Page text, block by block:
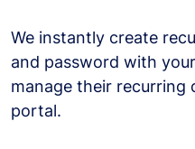
We instantly create
and password with
manage their recurring
portal.